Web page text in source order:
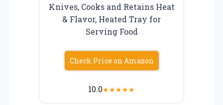
Knives, Cooks and Retains Heat
& Flavor, Heated Tray for
Serving Food
Check Price on Amazon
10.0★★★★★